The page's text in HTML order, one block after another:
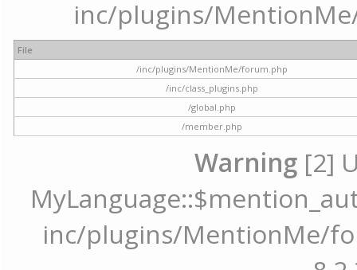
inc/plugins/
File
/inc/plugins/MentionMe/forum.php
/inc/class_plugins.php
/global.php
/member.php
Warning [2]
inc/plugins/MentionMe/